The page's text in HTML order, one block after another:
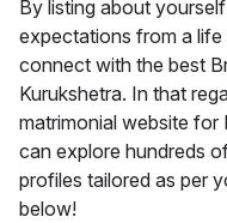
By listing about
expectations from a
connect with the best
Kurukshetra. In that
matrimonial website for
can explore hundreds
profiles tailored as per
below!